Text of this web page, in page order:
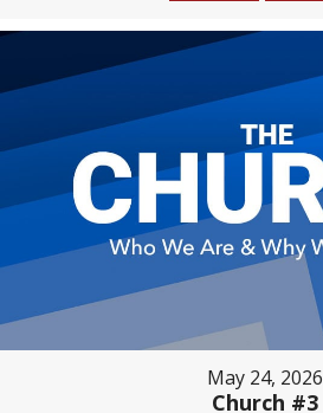
May 24, 2026
Church #3